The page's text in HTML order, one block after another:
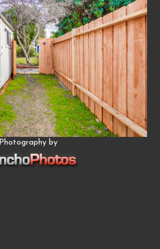
Photography by